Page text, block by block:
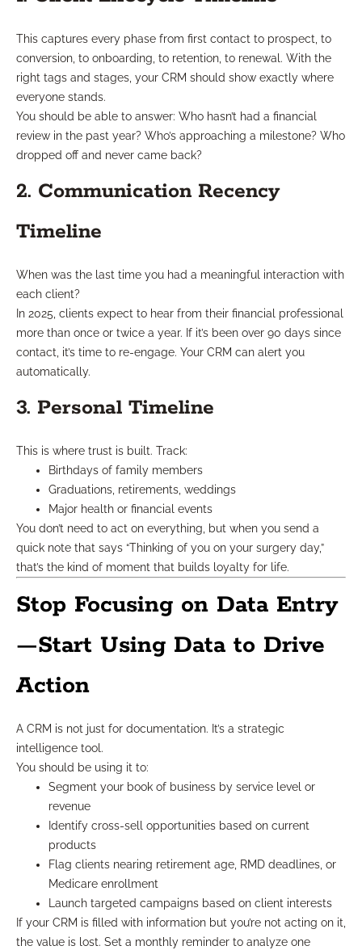
This captures every phase from first contact to prospect, to
conversion, to onboarding, to retention, to renewal. With the
right tags and stages, your CRM should show exactly where
everyone stands.
You should be able to answer: Who hasn’t had a financial
review in the past year? Who’s approaching a milestone? Who
dropped off and never came back?
2. Communication Recency
Timeline
When was the last time you had a meaningful interaction with
each client?
In 2025, clients expect to hear from their financial professional
more than once or twice a year. If it’s been over 90 days since
contact, it’s time to re-engage. Your CRM can alert you
automatically.
3. Personal Timeline
This is where trust is built. Track:
Birthdays of family members
Graduations, retirements, weddings
Major health or financial events
You don’t need to act on everything, but when you send a
quick note that says “Thinking of you on your surgery day,”
that’s the kind of moment that builds loyalty for life.
Stop Focusing on Data Entry
—Start Using Data to Drive
Action
A CRM is not just for documentation. It’s a strategic
intelligence tool.
You should be using it to:
Segment your book of business by service level or
revenue
Identify cross-sell opportunities based on current
products
Flag clients nearing retirement age, RMD deadlines, or
Medicare enrollment
Launch targeted campaigns based on client interests
If your CRM is filled with information but you’re not acting on it,
the value is lost. Set a monthly reminder to analyze one